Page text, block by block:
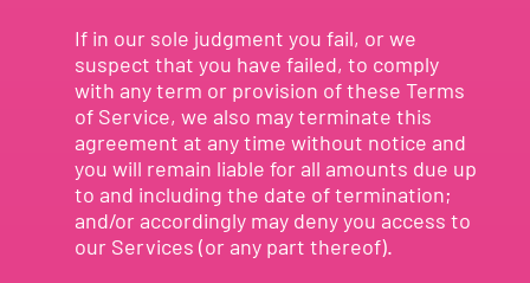
If in our sole judgment you fail, or we
suspect that you have failed, to comply
with any term or provision of these Terms
of Service, we also may terminate this
agreement at any time without notice and
you will remain liable for all amounts due up
to and including the date of termination;
and/or accordingly may deny you access to
our Services (or any part thereof).